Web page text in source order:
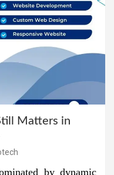
Matters in
by dynamic